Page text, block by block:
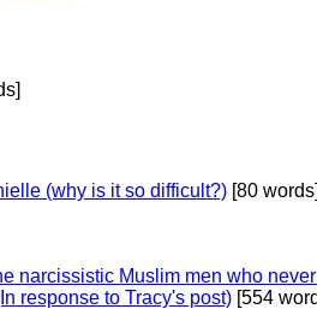
(why is it so difficult?) [80
narcissistic Muslim men who
response to Tracy's post) [554